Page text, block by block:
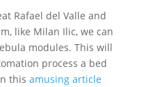
Rafael del Valle and
like Milan Ilic, we can
modules. This will
process a bed
this amusing article